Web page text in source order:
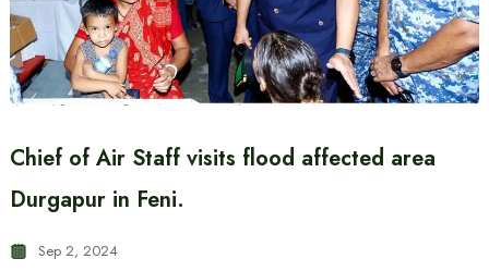
Chief of Air Staff visits flood affected area
Durgapur in Feni.
Sep 2, 2024